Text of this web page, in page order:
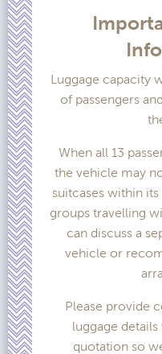
Luggage capacity
of passengers
When all 13
the vehicle may
suitcases within
groups travelling
can discuss a
vehicle or
Please provide
luggage
quotation so